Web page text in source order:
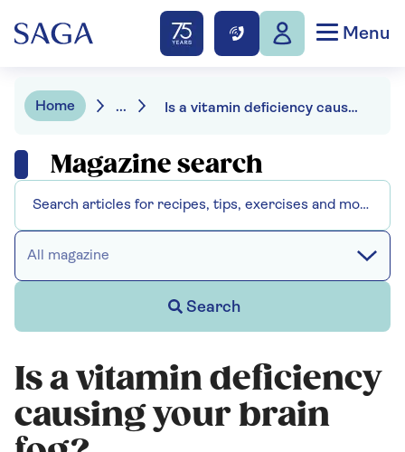
Menu
Home ... Is a vitamin deficiency causing your brain fog?
Magazine search
All magazine
Search
Is a vitamin deficiency
causing your brain